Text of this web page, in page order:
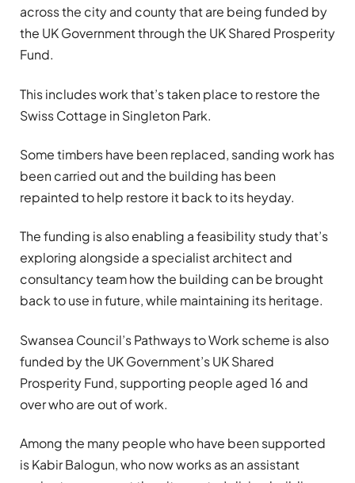
across the city and county that are being funded by
the UK Government through the UK Shared Prosperity
Fund.
This includes work that’s taken place to restore the
Swiss Cottage in Singleton Park.
Some timbers have been replaced, sanding work has
been carried out and the building has been
repainted to help restore it back to its heyday.
The funding is also enabling a feasibility study that’s
exploring alongside a specialist architect and
consultancy team how the building can be brought
back to use in future, while maintaining its heritage.
Swansea Council’s Pathways to Work scheme is also
funded by the UK Government’s UK Shared
Prosperity Fund, supporting people aged 16 and
over who are out of work.
Among the many people who have been supported
is Kabir Balogun, who now works as an assistant